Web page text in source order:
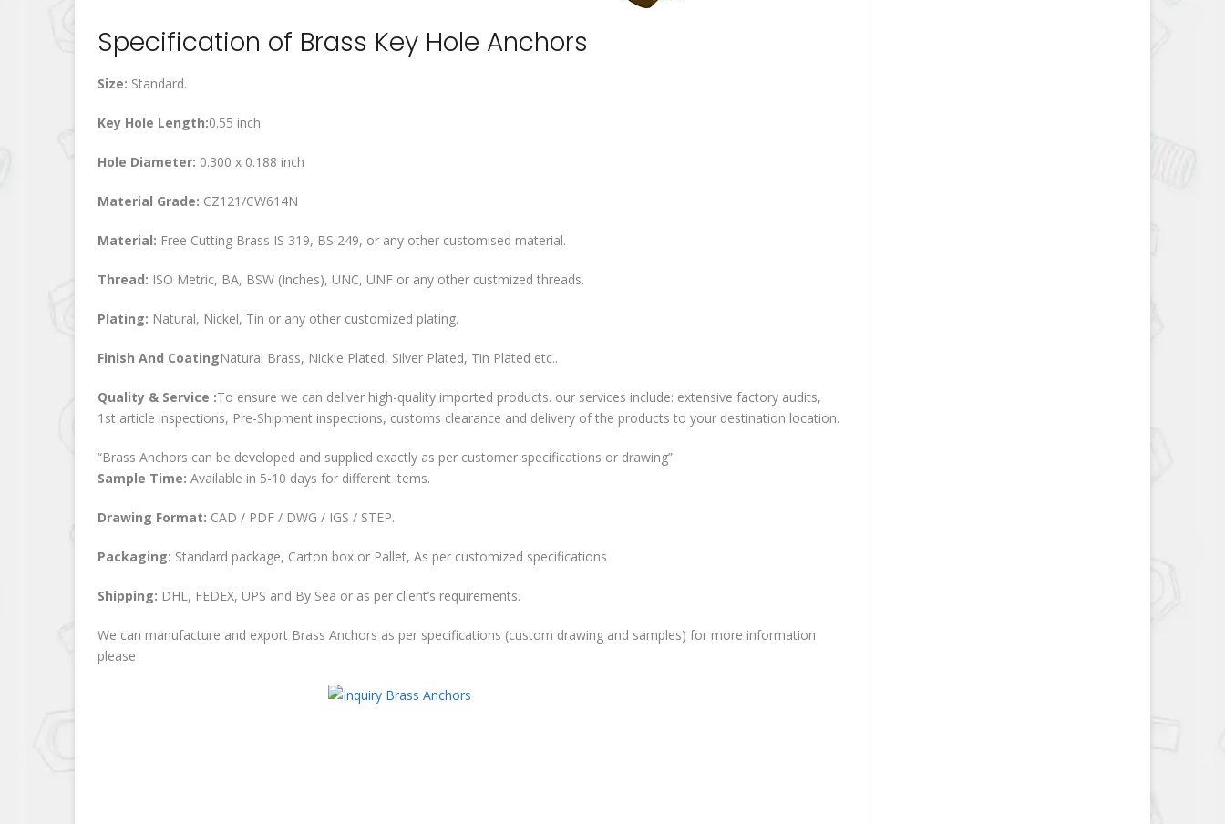
Specification of Brass Key Hole Anchors
Size: Standard.
Key Hole Length:0.55 inch
Hole Diameter: 0.300 x 0.188 inch
Material Grade: CZ121/CW614N
Material: Free Cutting Brass IS 319, BS 249, or any other customised material.
Thread: ISO Metric, BA, BSW (Inches), UNC, UNF or any other custmized threads.
Plating: Natural, Nickel, Tin or any other customized plating.
Finish And CoatingNatural Brass, Nickle Plated, Silver Plated, Tin Plated etc..
Quality & Service :To ensure we can deliver high-quality imported products. our services include: extensive factory audits,
1st article inspections, Pre-Shipment inspections, customs clearance and delivery of the products to your destination location.
“Brass Anchors can be developed and supplied exactly as per customer specifications or drawing”
Sample Time: Available in 5-10 days for different items.
Drawing Format: CAD / PDF / DWG / IGS / STEP.
Packaging: Standard package, Carton box or Pallet, As per customized specifications
Shipping: DHL, FEDEX, UPS and By Sea or as per client’s requirements.
We can manufacture and export Brass Anchors as per specifications (custom drawing and samples) for more information
please